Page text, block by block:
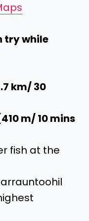
try while
km/ 30
410 m/ 10 mins
fish at the